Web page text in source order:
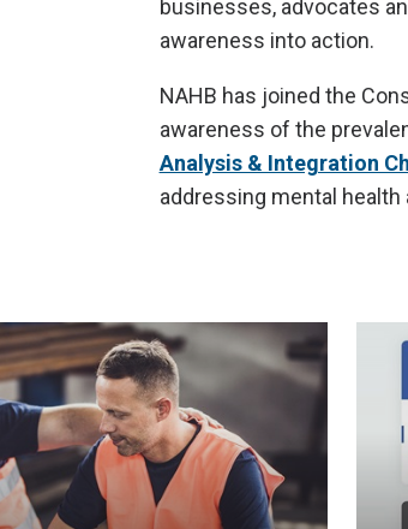
businesses, advocates
awareness into action.
NAHB has joined the
awareness of the
Analysis & Integration
addressing mental